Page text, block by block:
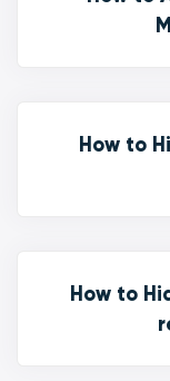
How to
How to